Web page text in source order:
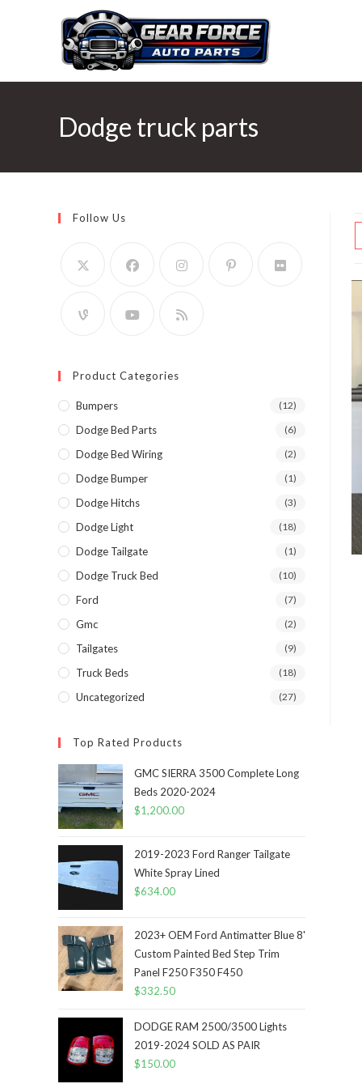
Dodge truck parts
Follow Us
Product Categories
Bumpers (12)
Dodge Bed Parts (6)
Dodge Bed Wiring (2)
Dodge Bumper (1)
Dodge Hitchs (3)
Dodge Light (18)
Dodge Tailgate (1)
Dodge Truck Bed (10)
Ford (7)
Gmc (2)
Tailgates (9)
Truck Beds (18)
Uncategorized (27)
Top Rated Products
GMC SIERRA 3500 Complete Long
Beds 2020-2024
$1,200.00
2019-2023 Ford Ranger Tailgate
White Spray Lined
$634.00
2023+ OEM Ford Antimatter Blue 8'
Custom Painted Bed Step Trim
Panel F250 F350 F450
$332.50
DODGE RAM 2500/3500 Lights
2019-2024 SOLD AS PAIR
$150.00